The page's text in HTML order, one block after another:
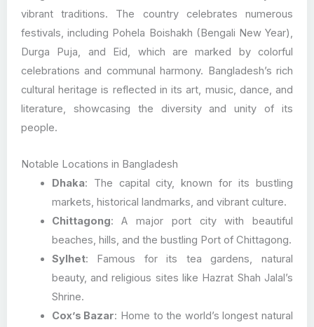
vibrant traditions. The country celebrates numerous
festivals, including Pohela Boishakh (Bengali New Year),
Durga Puja, and Eid, which are marked by colorful
celebrations and communal harmony. Bangladesh’s rich
cultural heritage is reflected in its art, music, dance, and
literature, showcasing the diversity and unity of its
people.
Notable Locations in Bangladesh
Dhaka: The capital city, known for its bustling
markets, historical landmarks, and vibrant culture.
Chittagong: A major port city with beautiful
beaches, hills, and the bustling Port of Chittagong.
Sylhet: Famous for its tea gardens, natural
beauty, and religious sites like Hazrat Shah Jalal’s
Shrine.
Cox’s Bazar: Home to the world’s longest natural